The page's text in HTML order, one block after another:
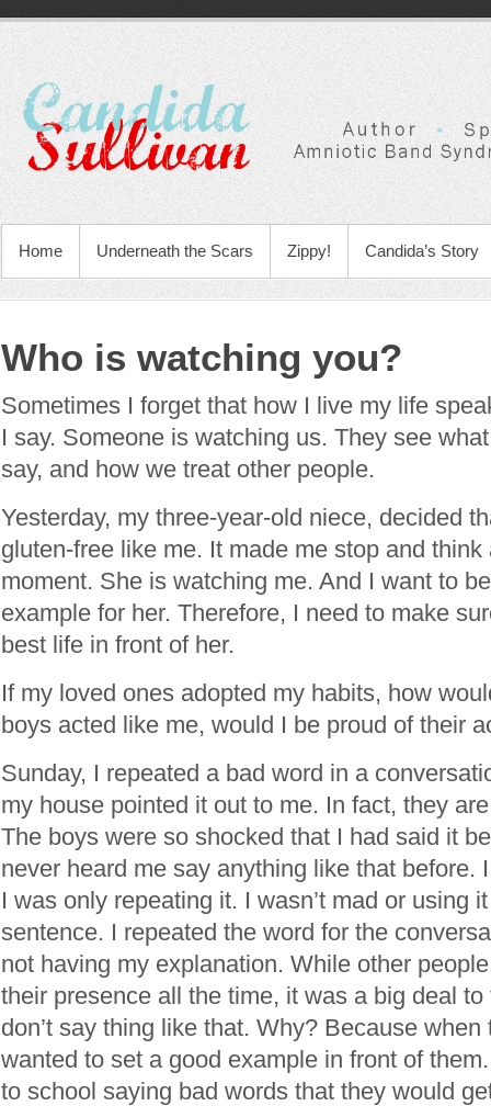
Home Underneath the Scars Zippy! Candida’s Story
Who is watching you?
Sometimes I forget that how I live my life
I say. Someone is watching us. They see
say, and how we treat other people.
Yesterday, my three-year-old niece, decided
gluten-free like me. It made me stop and
moment. She is watching me. And I want to
example for her. Therefore, I need to make
best life in front of her.
If my loved ones adopted my habits, how
boys acted like me, would I be proud of their
Sunday, I repeated a bad word in a
my house pointed it out to me. In fact, they
The boys were so shocked that I had said it
never heard me say anything like that before.
I was only repeating it. I wasn’t mad or using
sentence. I repeated the word for the
not having my explanation. While other
their presence all the time, it was a big deal
don’t say thing like that. Why? Because
wanted to set a good example in front of
to school saying bad words that they would